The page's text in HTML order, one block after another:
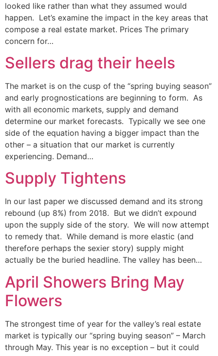
looked like rather than what they assumed would
happen. Let’s examine the impact in the key areas that
compose a real estate market. Prices The primary
concern for…
Sellers drag their heels
The market is on the cusp of the “spring buying season”
and early prognostications are beginning to form. As
with all economic markets, supply and demand
determine our market forecasts. Typically we see one
side of the equation having a bigger impact than the
other – a situation that our market is currently
experiencing. Demand…
Supply Tightens
In our last paper we discussed demand and its strong
rebound (up 8%) from 2018. But we didn’t expound
upon the supply side of the story. We will now attempt
to remedy that. While demand is more elastic (and
therefore perhaps the sexier story) supply might
actually be the buried headline. The valley has been…
April Showers Bring May
Flowers
The strongest time of year for the valley’s real estate
market is typically our “spring buying season” – March
through May. This year is no exception – but it could